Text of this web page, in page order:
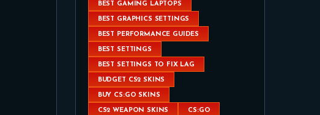
BEST GAMING LAPTOPS
BEST GRAPHICS SETTINGS
BEST PERFORMANCE GUIDES
BEST SETTINGS
BEST SETTINGS TO FIX LAG
BUDGET CS2 SKINS
BUY CS:GO SKINS
CS2 WEAPON SKINS CS:GO